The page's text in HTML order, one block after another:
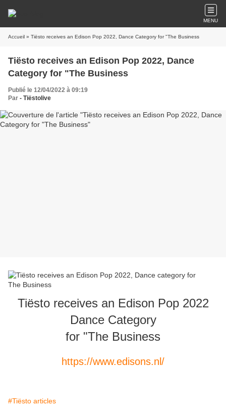
MENU
Accueil » Tiësto receives an Edison Pop 2022, Dance Category for "The Business
Tiësto receives an Edison Pop 2022, Dance
Category for "The Business
Publié le 12/04/2022 à 09:19
Par - Tiëstolive
Tiësto receives an Edison Pop 2022
Dance Category
for "The Business
https://www.edisons.nl/
#Tiësto articles